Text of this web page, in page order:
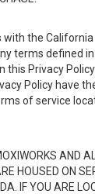
with the
terms defined
this Privacy
Policy have
of service
AND
HOUSED ON
IF YOU ARE